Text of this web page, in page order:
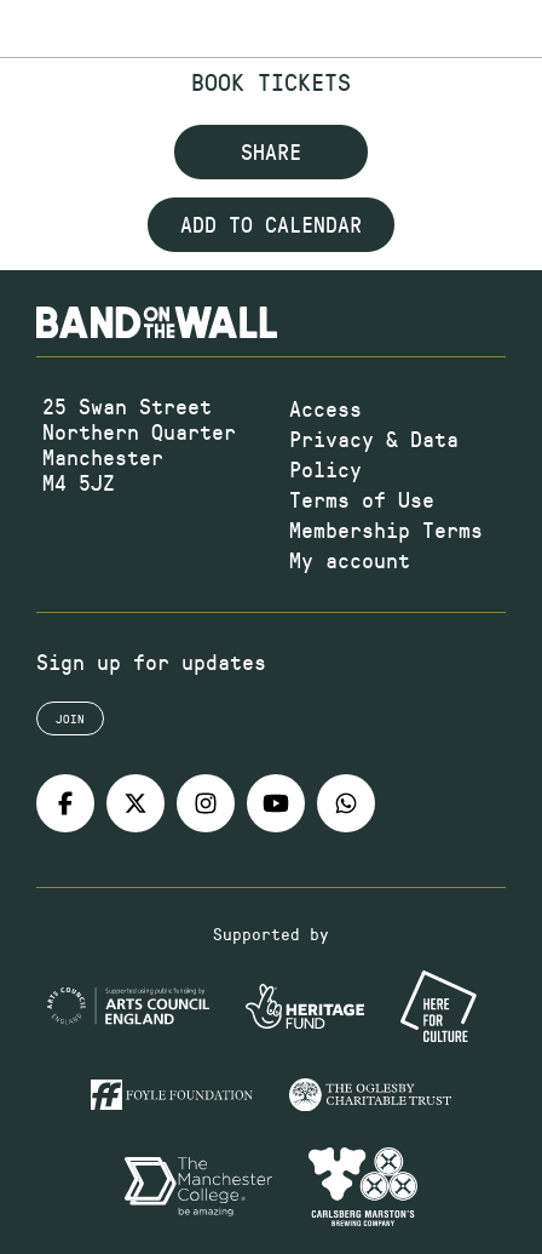
BOOK TICKETS
SHARE
ADD TO CALENDAR
25 Swan Street
Northern Quarter
Manchester
M4 5JZ
Access
Privacy & Data
Policy
Terms of Use
Membership Terms
My account
Sign up for updates
JOIN
Supported by